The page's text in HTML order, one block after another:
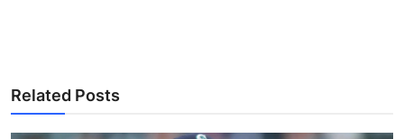
Related Posts